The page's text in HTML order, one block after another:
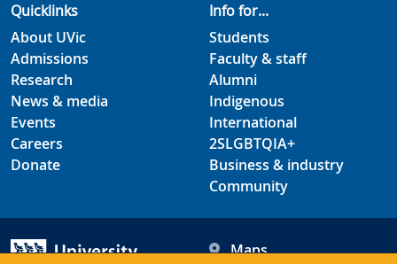
Quicklinks
About UVic
Admissions
Research
News & media
Events
Careers
Donate
Info for...
Students
Faculty & staff
Alumni
Indigenous
International
2SLGBTQIA+
Business & industry
Community
Maps